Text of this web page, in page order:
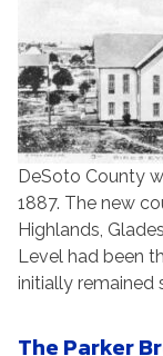
DeSoto County
1887. The new
Highlands,
Level had been
initially remained
The Parker